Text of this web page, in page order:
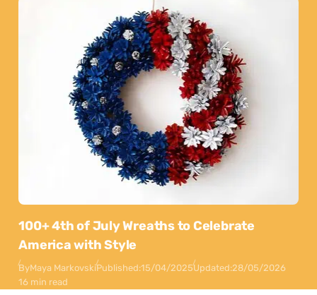
100+ 4th of July Wreaths to Celebrate
America with Style
ByMaya MarkovskiPublished:15/04/2025Updated:28/05/2026
16 min read